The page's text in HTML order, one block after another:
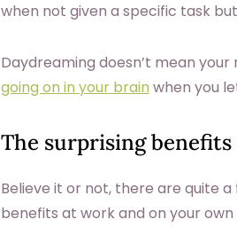
when not given a specific task
Daydreaming doesn’t mean
going on in your brainwhen you
The surprising
Believe it or not, there are quite
benefits at work and on your